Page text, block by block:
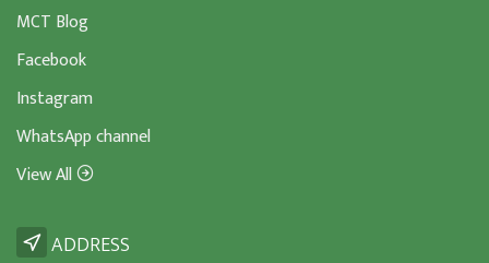
MCT Blog
Facebook
Instagram
WhatsApp channel
View All
ADDRESS